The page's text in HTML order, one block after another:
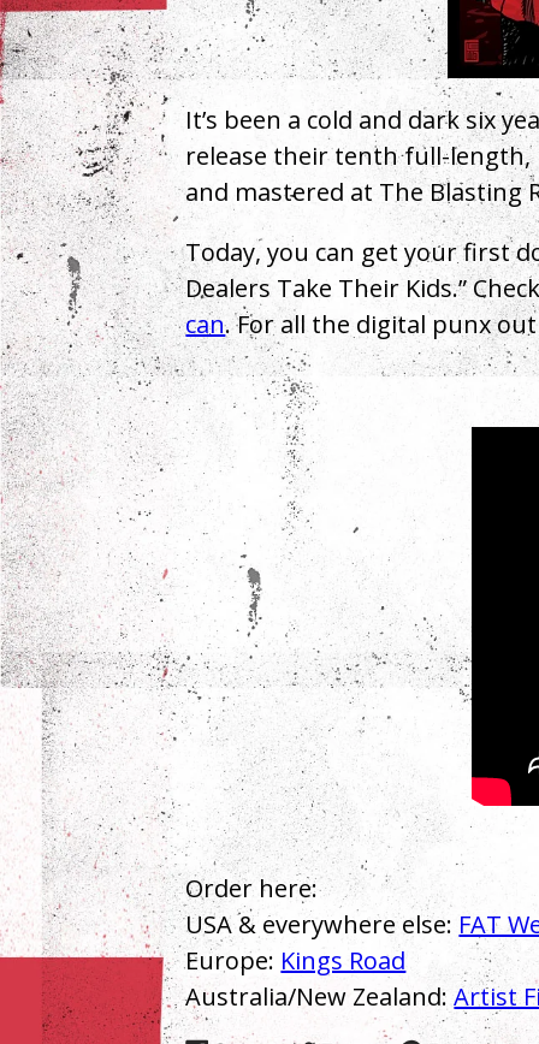
It’s been a cold and dark six
release their tenth full-length,
and mastered at The Blasting
Today, you can get your first
Dealers Take Their Kids.”
can. For all the digital punx
Order here:
USA & everywhere else: FAT
Europe: Kings Road
Australia/New Zealand:Artist